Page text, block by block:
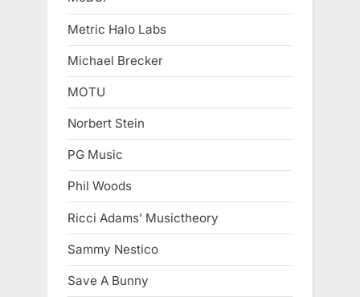
Metric Halo Labs
Michael Brecker
MOTU
Norbert Stein
PG Music
Phil Woods
Ricci Adams’ Musictheory
Sammy Nestico
Save A Bunny